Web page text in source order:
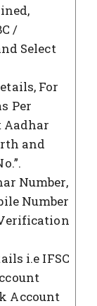
/
Select
For
Per
Aadhar
and
Number,
Number
i.e IFSC
Account